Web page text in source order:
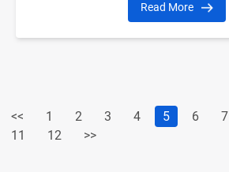
Read More
<< 1 2 3 4 5 6 7
11
12 >>